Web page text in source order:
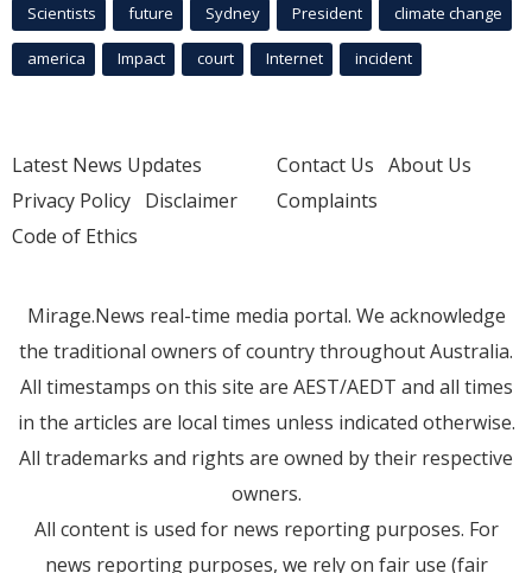
Scientists future Sydney President climate change
america Impact court Internet incident
Latest News Updates
Privacy Policy Disclaimer
Code of Ethics
Contact Us About Us
Complaints
Mirage.News real-time media portal. We acknowledge
the traditional owners of country throughout Australia.
All timestamps on this site are AEST/AEDT and all times
in the articles are local times unless indicated otherwise.
All trademarks and rights are owned by their respective
owners.
All content is used for news reporting purposes. For
news reporting purposes, we rely on fair use (fair